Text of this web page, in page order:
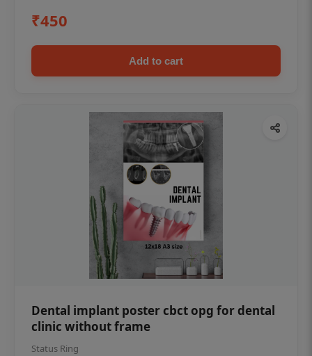
₹450
Add to cart
Dental implant poster cbct opg for dental
clinic without frame
Status Ring